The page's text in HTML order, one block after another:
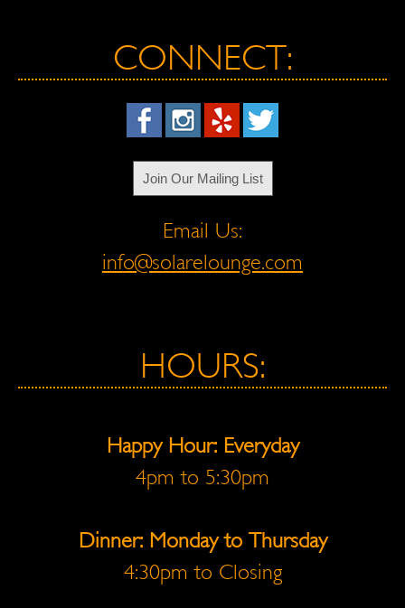
CONNECT:
Join Our Mailing List
Email Us:
info@solarelounge.com
HOURS:
Happy Hour: Everyday
4pm to 5:30pm
Dinner: Monday to Thursday
4:30pm to Closing